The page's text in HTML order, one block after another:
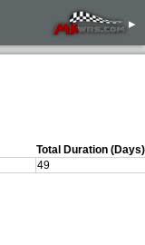
▸
Total Duration (Days)
49